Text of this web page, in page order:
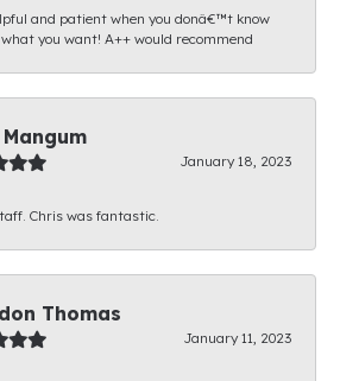
and patient when you donâ€™t know
you want! A++ would recommend
January 18, 2023
Chris was fantastic.
Thomas
January 11, 2023